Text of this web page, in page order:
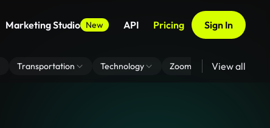
Marketing Studio New API Pricing Sign In
Transportation Technology Zoom Virtual Backgrounds
View all